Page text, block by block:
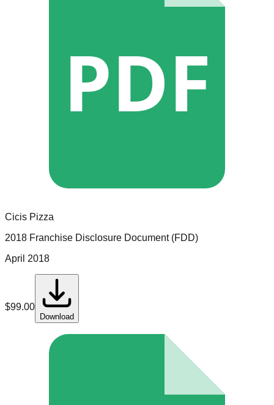
PDF
Cicis Pizza
2018 Franchise Disclosure Document (FDD)
April 2018
$99.00
Download